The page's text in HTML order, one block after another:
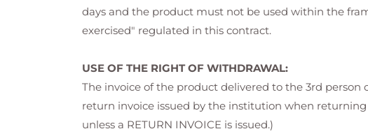
days and the product must not be used within the
exercised" regulated in this contract.
USE OF THE RIGHT OF WITHDRAWAL:
The invoice of the product delivered to the 3rd
return invoice issued by the institution when
unless a RETURN INVOICE is issued.)